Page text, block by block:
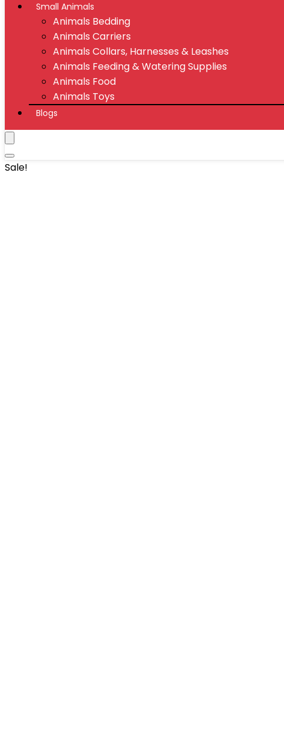
Small Animals
Animals Bedding
Animals Carriers
Animals Collars, Harnesses & Leashes
Animals Feeding & Watering Supplies
Animals Food
Animals Toys
Blogs
Sale!